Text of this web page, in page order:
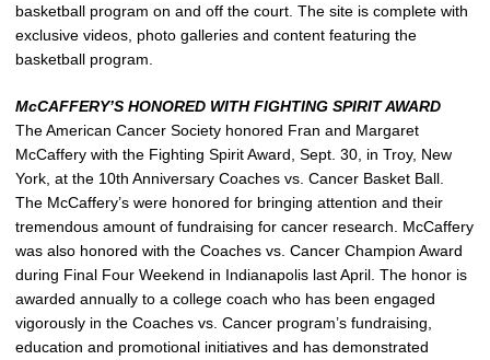
basketball program on and off the court. The site is complete with
exclusive videos, photo galleries and content featuring the
basketball program.
McCAFFERY’S HONORED WITH FIGHTING SPIRIT AWARD
The American Cancer Society honored Fran and Margaret
McCaffery with the Fighting Spirit Award, Sept. 30, in Troy, New
York, at the 10th Anniversary Coaches vs. Cancer Basket Ball.
The McCaffery’s were honored for bringing attention and their
tremendous amount of fundraising for cancer research. McCaffery
was also honored with the Coaches vs. Cancer Champion Award
during Final Four Weekend in Indianapolis last April. The honor is
awarded annually to a college coach who has been engaged
vigorously in the Coaches vs. Cancer program’s fundraising,
education and promotional initiatives and has demonstrated